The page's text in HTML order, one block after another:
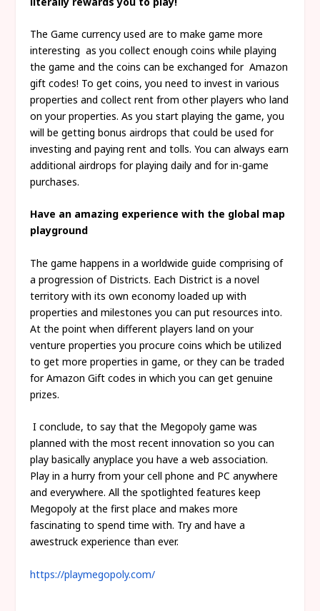
The Game currency used are to make game more
interesting as you collect enough coins while playing
the game and the coins can be exchanged for Amazon
gift codes! To get coins, you need to invest in various
properties and collect rent from other players who land
on your properties. As you start playing the game, you
will be getting bonus airdrops that could be used for
investing and paying rent and tolls. You can always earn
additional airdrops for playing daily and for in-game
purchases.
Have an amazing experience with the global map
playground
The game happens in a worldwide guide comprising of
a progression of Districts. Each District is a novel
territory with its own economy loaded up with
properties and milestones you can put resources into.
At the point when different players land on your
venture properties you procure coins which be utilized
to get more properties in game, or they can be traded
for Amazon Gift codes in which you can get genuine
prizes.
I conclude, to say that the Megopoly game was
planned with the most recent innovation so you can
play basically anyplace you have a web association.
Play in a hurry from your cell phone and PC anywhere
and everywhere. All the spotlighted features keep
Megopoly at the first place and makes more
fascinating to spend time with. Try and have a
awestruck experience than ever.
https://playmegopoly.com/